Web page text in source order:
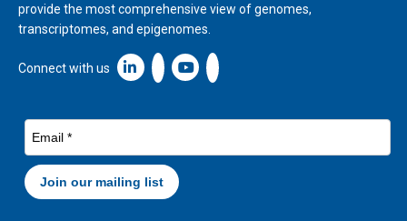
provide the most comprehensive view of genomes,
transcriptomes, and epigenomes.
Connect with us Linkedin icon New Window